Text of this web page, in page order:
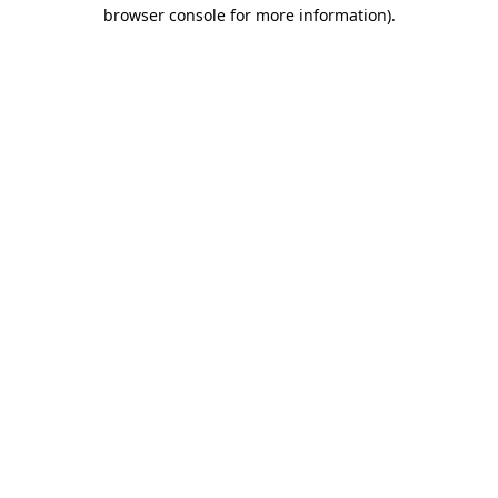
browser console for more information).